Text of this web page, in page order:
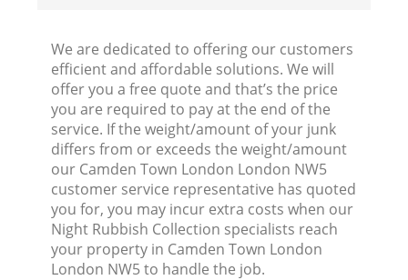
We are dedicated to offering our customers
efficient and affordable solutions. We will
offer you a free quote and that’s the price
you are required to pay at the end of the
service. If the weight/amount of your junk
differs from or exceeds the weight/amount
our Camden Town London London NW5
customer service representative has quoted
you for, you may incur extra costs when our
Night Rubbish Collection specialists reach
your property in Camden Town London
London NW5 to handle the job.